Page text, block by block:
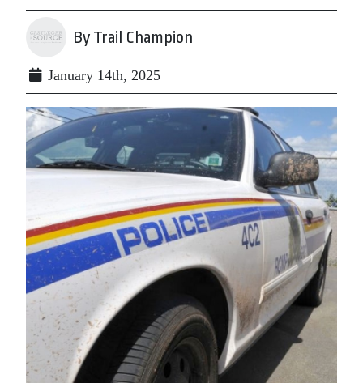
By Trail Champion
January 14th, 2025